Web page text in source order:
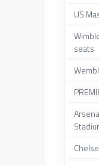
US
seats